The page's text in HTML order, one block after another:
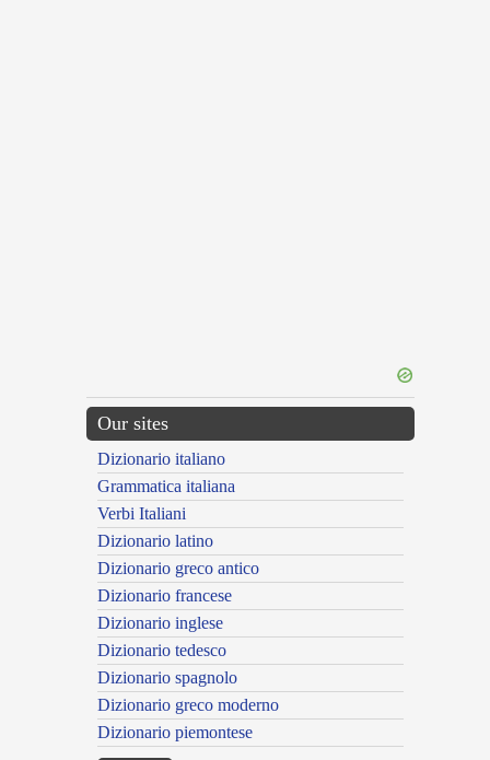
Our sites
Dizionario italiano
Grammatica italiana
Verbi Italiani
Dizionario latino
Dizionario greco antico
Dizionario francese
Dizionario inglese
Dizionario tedesco
Dizionario spagnolo
Dizionario greco moderno
Dizionario piemontese